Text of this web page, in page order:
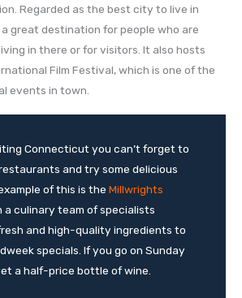
Regarded as the best city to live in
a great destination for people who are
in there or for visitors. It also hosts
Film Festival, which is one of the
events in town.
Connecticut you can’t forget to
and try some delicious
of this is the Millwrights
a culinary team of specialists
and high-quality ingredients to
specials. If you go on Sunday
a half-price bottle of wine.